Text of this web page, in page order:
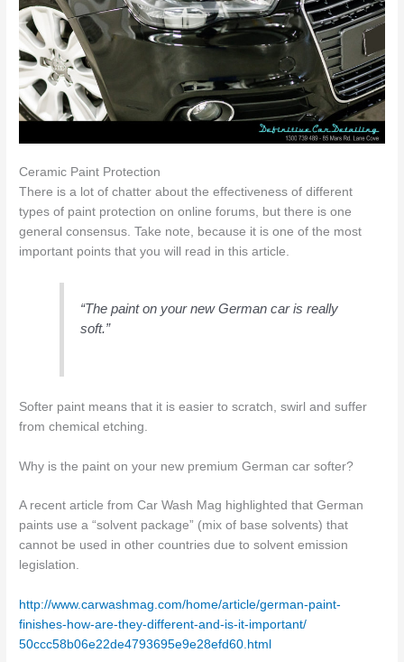
Ceramic Paint Protection
There is a lot of chatter about the effectiveness of different
types of paint protection on online forums, but there is one
general consensus. Take note, because it is one of the most
important points that you will read in this article.
“The paint on your new German car is really
soft.”
Softer paint means that it is easier to scratch, swirl and suffer
from chemical etching.
Why is the paint on your new premium German car softer?
A recent article from Car Wash Mag highlighted that German
paints use a “solvent package” (mix of base solvents) that
cannot be used in other countries due to solvent emission
legislation.
http://www.carwashmag.com/home/article/german-paint-
finishes-how-are-they-different-and-is-it-important/
50ccc58b06e22de4793695e9e28efd60.html